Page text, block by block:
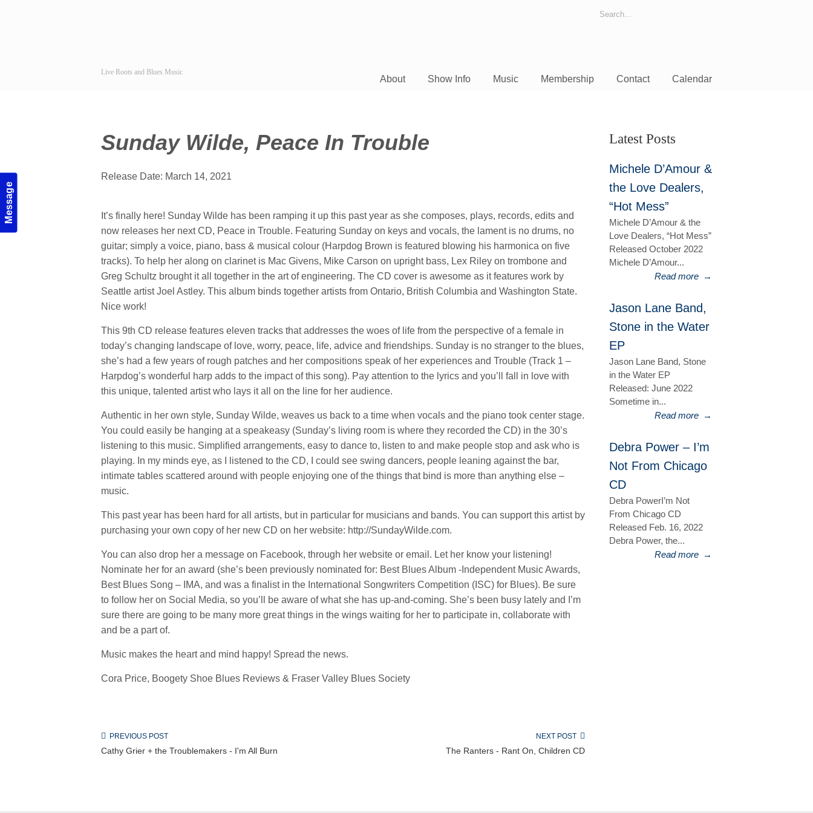
Message
Live Roots and Blues Music
About Show Info Music Membership Contact Calendar
Sunday Wilde, Peace In Trouble
Release Date: March 14, 2021
It’s finally here! Sunday Wilde has been ramping it up this past year as she composes, plays, records, edits and
now releases her next CD, Peace in Trouble. Featuring Sunday on keys and vocals, the lament is no drums, no
guitar; simply a voice, piano, bass & musical colour (Harpdog Brown is featured blowing his harmonica on five
tracks). To help her along on clarinet is Mac Givens, Mike Carson on upright bass, Lex Riley on trombone and
Greg Schultz brought it all together in the art of engineering. The CD cover is awesome as it features work by
Seattle artist Joel Astley. This album binds together artists from Ontario, British Columbia and Washington State.
Nice work!
This 9th CD release features eleven tracks that addresses the woes of life from the perspective of a female in
today’s changing landscape of love, worry, peace, life, advice and friendships. Sunday is no stranger to the blues,
she’s had a few years of rough patches and her compositions speak of her experiences and Trouble (Track 1 –
Harpdog’s wonderful harp adds to the impact of this song). Pay attention to the lyrics and you’ll fall in love with
this unique, talented artist who lays it all on the line for her audience.
Authentic in her own style, Sunday Wilde, weaves us back to a time when vocals and the piano took center stage.
You could easily be hanging at a speakeasy (Sunday’s living room is where they recorded the CD) in the 30’s
listening to this music. Simplified arrangements, easy to dance to, listen to and make people stop and ask who is
playing. In my minds eye, as I listened to the CD, I could see swing dancers, people leaning against the bar,
intimate tables scattered around with people enjoying one of the things that bind is more than anything else –
music.
This past year has been hard for all artists, but in particular for musicians and bands. You can support this artist by
purchasing your own copy of her new CD on her website: http://SundayWilde.com.
You can also drop her a message on Facebook, through her website or email. Let her know your listening!
Nominate her for an award (she’s been previously nominated for: Best Blues Album -Independent Music Awards,
Best Blues Song – IMA, and was a finalist in the International Songwriters Competition (ISC) for Blues). Be sure
to follow her on Social Media, so you’ll be aware of what she has up-and-coming. She’s been busy lately and I’m
sure there are going to be many more great things in the wings waiting for her to participate in, collaborate with
and be a part of.
Music makes the heart and mind happy! Spread the news.
Cora Price, Boogety Shoe Blues Reviews & Fraser Valley Blues Society
PREVIOUS POST
Cathy Grier + the Troublemakers - I'm All Burn
NEXT POST
The Ranters - Rant On, Children CD
Latest Posts
Michele D’Amour &
the Love Dealers,
“Hot Mess”
Michele D’Amour & the
Love Dealers, “Hot Mess”
Released October 2022
Michele D’Amour...
Read more →
Jason Lane Band,
Stone in the Water
EP
Jason Lane Band, Stone
in the Water EP
Released: June 2022
Sometime in...
Read more →
Debra Power – I’m
Not From Chicago
CD
Debra PowerI’m Not
From Chicago CD
Released Feb. 16, 2022
Debra Power, the...
Read more →